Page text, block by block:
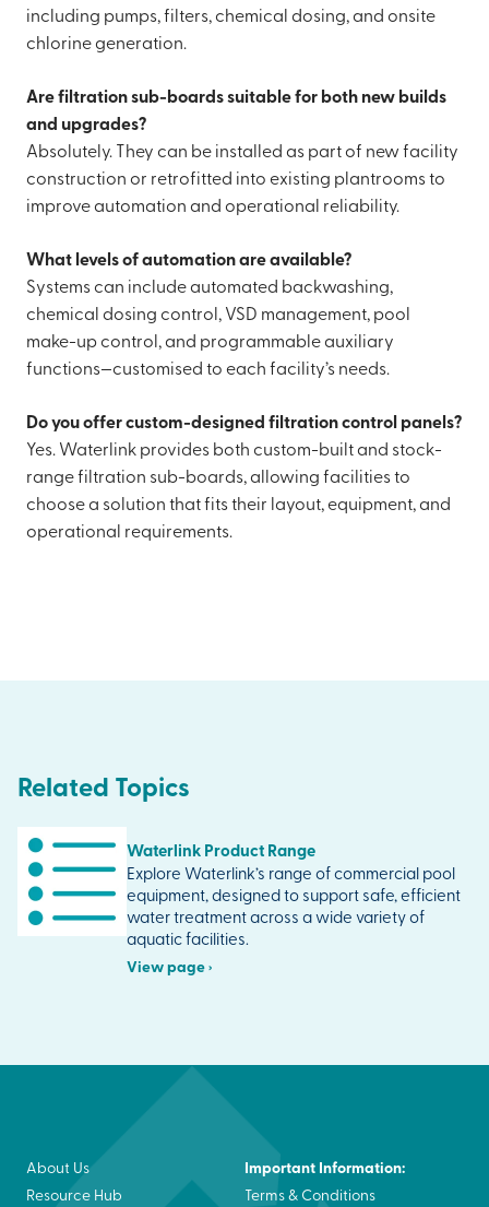
including pumps, filters, chemical dosing, and onsite
chlorine generation.
Are filtration sub-boards suitable for both new builds
and upgrades?
Absolutely. They can be installed as part of new facility
construction or retrofitted into existing plantrooms to
improve automation and operational reliability.
What levels of automation are available?
Systems can include automated backwashing,
chemical dosing control, VSD management, pool
make-up control, and programmable auxiliary
functions—customised to each facility’s needs.
Do you offer custom-designed filtration control panels?
Yes. Waterlink provides both custom-built and stock-
range filtration sub-boards, allowing facilities to
choose a solution that fits their layout, equipment, and
operational requirements.
Related Topics
Waterlink Product Range
Explore Waterlink’s range of commercial pool
equipment, designed to support safe, efficient
water treatment across a wide variety of
aquatic facilities.
View page ›
About Us
Resource Hub
Important Information:
Terms & Conditions